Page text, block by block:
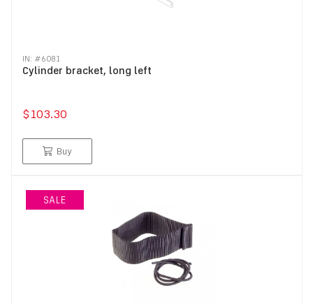
IN: #6081
Cylinder bracket, long left
$103.30
Buy
SALE